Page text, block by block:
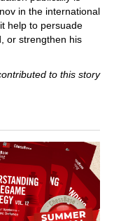
in the international
help to persuade
or strengthen his
to this story